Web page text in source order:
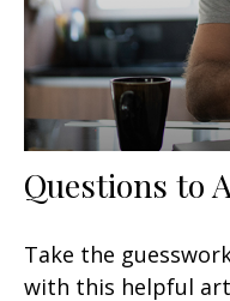
Questions to
Take the
with this helpful